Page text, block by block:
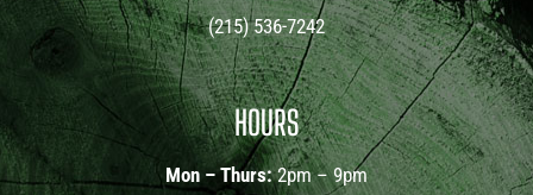
(215) 536-7242
HOURS
Mon – Thurs:2pm – 9pm